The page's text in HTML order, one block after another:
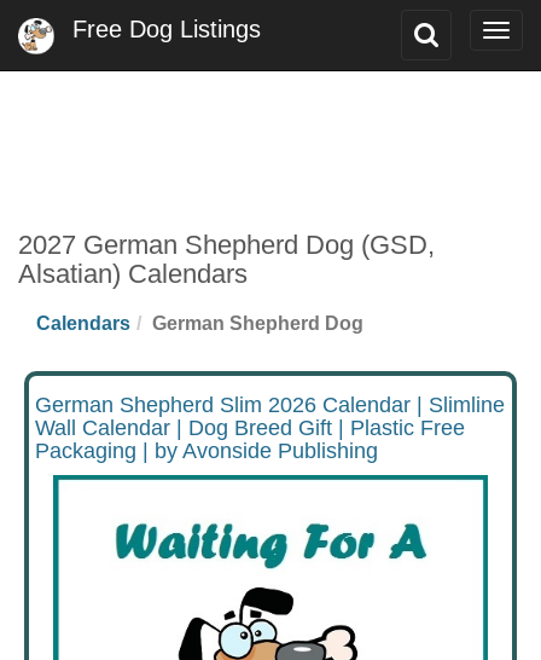
Toggle
Free Dog Listings
2027 German Shepherd Dog (GSD,
Alsatian) Calendars
Calendars German Shepherd Dog
German Shepherd Slim 2026 Calendar | Slimline
Wall Calendar | Dog Breed Gift | Plastic Free
Packaging | by Avonside Publishing